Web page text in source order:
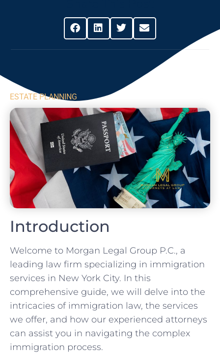
ESTATE PLANNING
Introduction
Welcome to Morgan Legal Group P.C., a
leading law firm specializing in immigration
services in New York City. In this
comprehensive guide, we will delve into the
intricacies of immigration law, the services
we offer, and how our experienced attorneys
can assist you in navigating the complex
immigration process.